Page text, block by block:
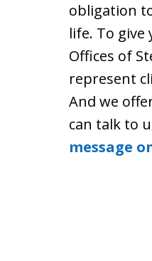
obligation
life. To
Offices of
represent
And we
can talk to
message